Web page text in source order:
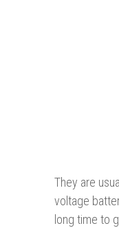
They are
voltage
long time to